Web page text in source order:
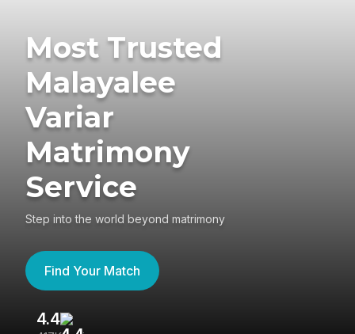
Most Trusted
Malayalee
Variar
Matrimony
Service
Step into the world beyond matrimony
Find Your Match
4.4